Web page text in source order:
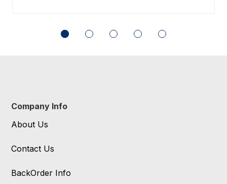
Company Info
About Us
Contact Us
BackOrder Info